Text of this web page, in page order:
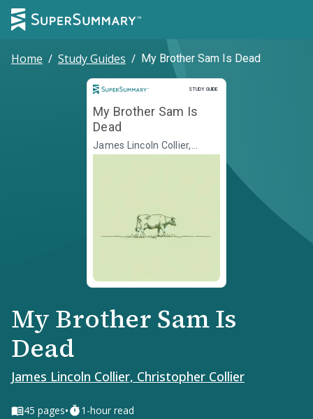
Home / Study Guides / My Brother Sam Is Dead
STUDY GUIDE
Study Guide
My Brother Sam Is
Dead
James Lincoln Collier,
Christopher Collier
My Brother Sam Is
Dead
James Lincoln Collier, Christopher Collier
45 pages• 1-hour read